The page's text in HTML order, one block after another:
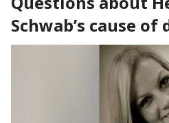
Schwab’s cause